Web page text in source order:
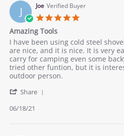
on
21
Jun
2021
J Joe Verified Buyer
5.0
Amazing Tools
Review
by
Joe
on
18
2021
review
stating
Amazing
Tools
I have been using cold steel
are nice, and it is nice. It is very
carry for camping even some
tried other funtion, but it is
outdoor person.
Share
06/18/21